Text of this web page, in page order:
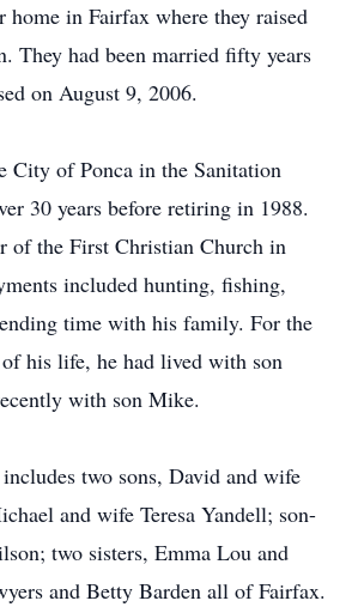
home in Fairfax where they raised
They had been married fifty years
on August 9, 2006.
City of Ponca in the Sanitation
30 years before retiring in 1988.
of the First Christian Church in
included hunting, fishing,
time with his family. For the
of his life, he had lived with son
with son Mike.
two sons, David and wife
and wife Teresa Yandell; son-
two sisters, Emma Lou and
and Betty Barden all of Fairfax.